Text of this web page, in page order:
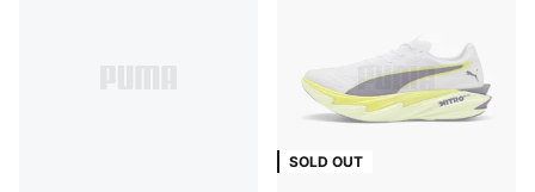
SOLD OUT